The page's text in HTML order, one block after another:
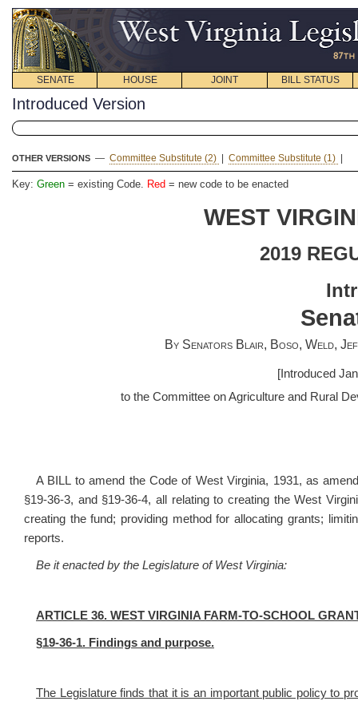
SENATE HOUSE JOINT BILL STATUS
Introduced Version
OTHER VERSIONS — Committee Substitute (2) Committee Substitute (1)
Key: Green = existing Code. Red = new code to be enacted
WEST
2019
By Senators Blair, Boso, Weld,
[Introduced
to the Committee on Agriculture and Rural
A BILL to amend the Code of West Virginia, 1931, as
§19-36-3, and §19-36-4, all relating to creating the West
creating the fund; providing method for allocating grants;
reports.
Be it enacted by the Legislature of West Virginia:
ARTICLE 36. WEST VIRGINIA FARM-TO-SCHOOL
§19-36-1. Findings and purpose.
The Legislature finds that it is an important public policy to